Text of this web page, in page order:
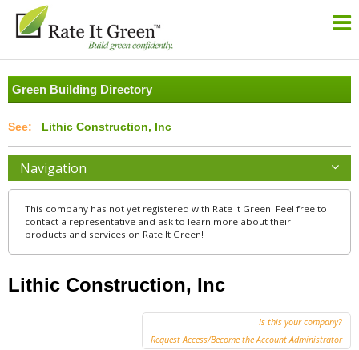
Green Building Directory
Lithic Construction, Inc
Navigation
This company has not yet registered with Rate It Green. Feel free to
contact a representative and ask to learn more about their
products and services on Rate It Green!
Lithic Construction, Inc
Is this your company?
Request Access/Become the Account Administrator